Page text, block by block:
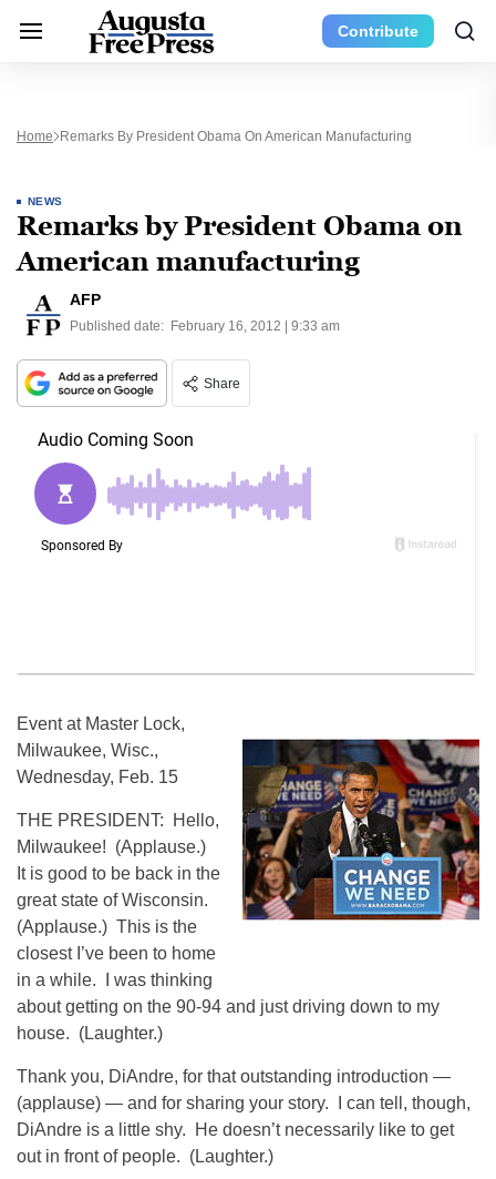
Contribute
Home Remarks By President Obama On American Manufacturing
NEWS
Remarks by President Obama on
American manufacturing
AFP
Published date: February 16, 2012 | 9:33 am
Share
Event at Master Lock,
Milwaukee, Wisc.,
Wednesday, Feb. 15
THE PRESIDENT: Hello,
Milwaukee! (Applause.)
It is good to be back in the
great state of Wisconsin.
(Applause.) This is the
closest I’ve been to home
in a while. I was thinking
about getting on the 90-94 and just driving down to my
house. (Laughter.)
Thank you, DiAndre, for that outstanding introduction —
(applause) — and for sharing your story. I can tell, though,
DiAndre is a little shy. He doesn’t necessarily like to get
out in front of people. (Laughter.)